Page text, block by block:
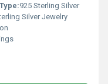
925 Sterling Silver
Silver Jewelry